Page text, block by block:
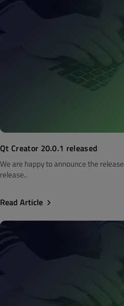
Qt Creator 20.0.1 released
We are happy to announce the
release..
Read Article